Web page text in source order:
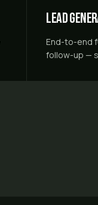
Lead
End-to-end
follow-up —